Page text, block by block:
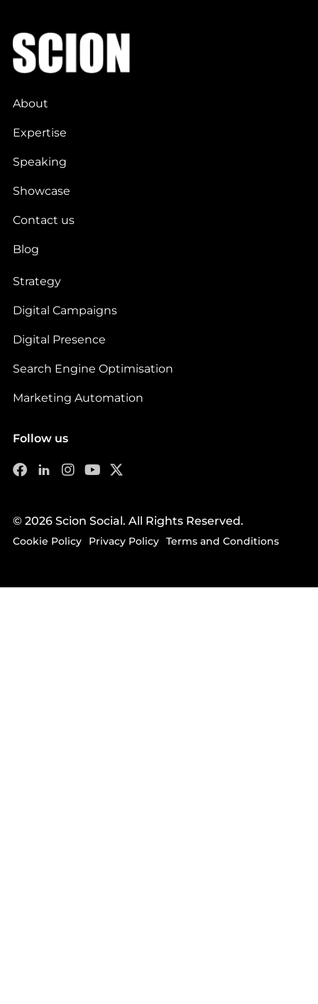
About
Expertise
Speaking
Showcase
Contact us
Blog
Strategy
Digital Campaigns
Digital Presence
Search Engine Optimisation
Marketing Automation
Follow us
© 2026 Scion Social. All Rights Reserved.
Cookie Policy Privacy Policy Terms and Conditions